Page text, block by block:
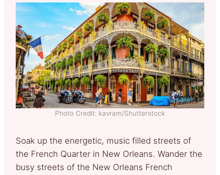
Photo Credit: kavram/Shutterstock
Soak up the energetic, music filled streets of
the French Quarter in New Orleans. Wander the
busy streets of the New Orleans French